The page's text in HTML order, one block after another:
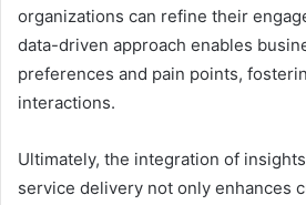
organizations can refine their
data-driven approach enables
preferences and pain points,
interactions.
Ultimately, the integration of
service delivery not only enhances